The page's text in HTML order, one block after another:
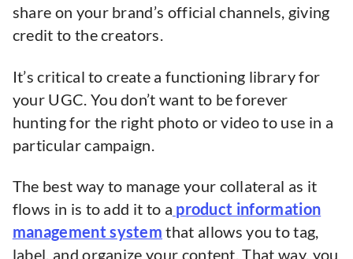
share on your brand’s official channels, giving
credit to the creators.
It’s critical to create a functioning library for
your UGC. You don’t want to be forever
hunting for the right photo or video to use in a
particular campaign.
The best way to manage your collateral as it
flows in is to add it to a product information
management system that allows you to tag,
label, and organize your content. That way, you